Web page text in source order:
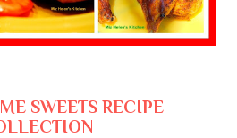
SWEETS RECIPE